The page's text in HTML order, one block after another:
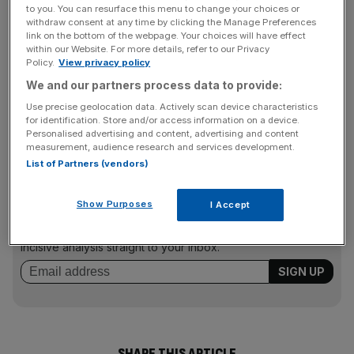
but both say it too soon to say what that could mean in
the future.
The deal will help Spyker, which wants to sell 120,000
despite its negative shareholders equity value of €126m
(£171m).
Stay ahead with our three daily briefings delivering all the
incisive analysis straight to your inbox.
to you. You can resurface this menu to change your choices or
withdraw consent at any time by clicking the Manage Preferences
link on the bottom of the webpage. Your choices will have effect
within our Website. For more details, refer to our Privacy
Policy. View privacy policy
We and our partners process data to provide:
Use precise geolocation data. Actively scan device characteristics
for identification. Store and/or access information on a device.
Personalised advertising and content, advertising and content
measurement, audience research and services development.
List of Partners (vendors)
Show Purposes I Accept